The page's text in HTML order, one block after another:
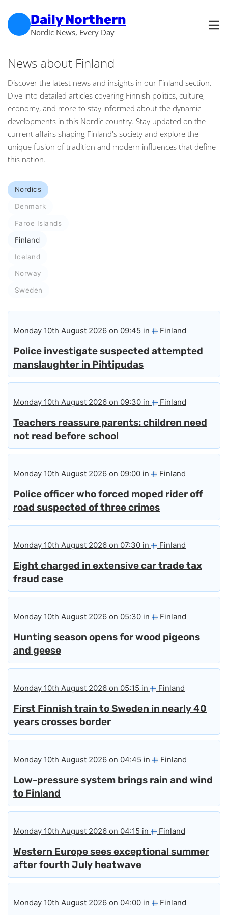
Daily Northern
Nordic News, Every Day
News about Finland
Discover the latest news and insights in our Finland section.
Dive into detailed articles covering Finnish politics, culture,
economy, and more to stay informed about the dynamic
developments in this Nordic country. Stay updated on the
current affairs shaping Finland's society and explore the
unique fusion of tradition and modern influences that define
this nation.
Nordics
Denmark
Faroe Islands
Finland
Iceland
Norway
Sweden
Monday 10th August 2026 on 09:45 in Finland
Police investigate suspected attempted
manslaughter in Pihtipudas
Monday 10th August 2026 on 09:30 in Finland
Teachers reassure parents: children need
not read before school
Monday 10th August 2026 on 09:00 in Finland
Police officer who forced moped rider off
road suspected of three crimes
Monday 10th August 2026 on 07:30 in Finland
Eight charged in extensive car trade tax
fraud case
Monday 10th August 2026 on 05:30 in Finland
Hunting season opens for wood pigeons
and geese
Monday 10th August 2026 on 05:15 in Finland
First Finnish train to Sweden in nearly 40
years crosses border
Monday 10th August 2026 on 04:45 in Finland
Low-pressure system brings rain and wind
to Finland
Monday 10th August 2026 on 04:15 in Finland
Western Europe sees exceptional summer
after fourth July heatwave
Monday 10th August 2026 on 04:00 in Finland